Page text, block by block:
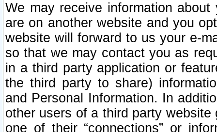
We may receive information
are on another website and you
website will forward to us your e-
so that we may contact you as
in a third party application or
the third party to share)
and Personal Information. In
other users of a third party
one of their “connections” or